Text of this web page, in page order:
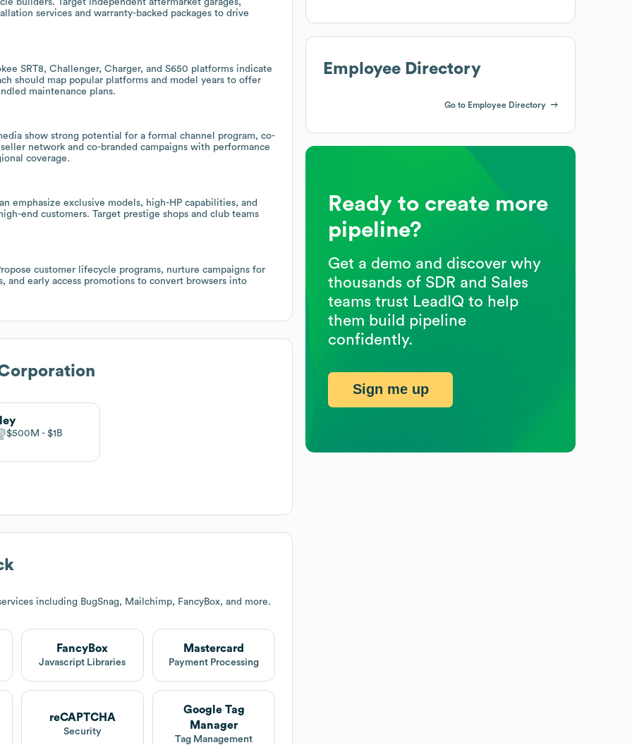
services and warranty-backed packages to drive
SRT8, Challenger, Charger, and S650 platforms indicate
should map popular platforms and model years to offer
maintenance plans.
show strong potential for a formal channel program, co-
network and co-branded campaigns with performance
coverage.
emphasize exclusive models, high-HP capabilities, and
end customers. Target prestige shops and club teams
customer lifecycle programs, nurture campaigns for
and early access promotions to convert browsers into
$500M $1B
including BugSnag, Mailchimp, FancyBox, and more.
FancyBox
Javascript Libraries
Mastercard
Payment Processing
reCAPTCHA
Security
Google Tag
Manager
Tag Management
Employee Directory
Go to Employee Directory
Ready to create more
pipeline?
Get a demo and discover why
thousands of SDR and Sales
teams trust LeadIQ to help
them build pipeline
confidently.
Sign me up